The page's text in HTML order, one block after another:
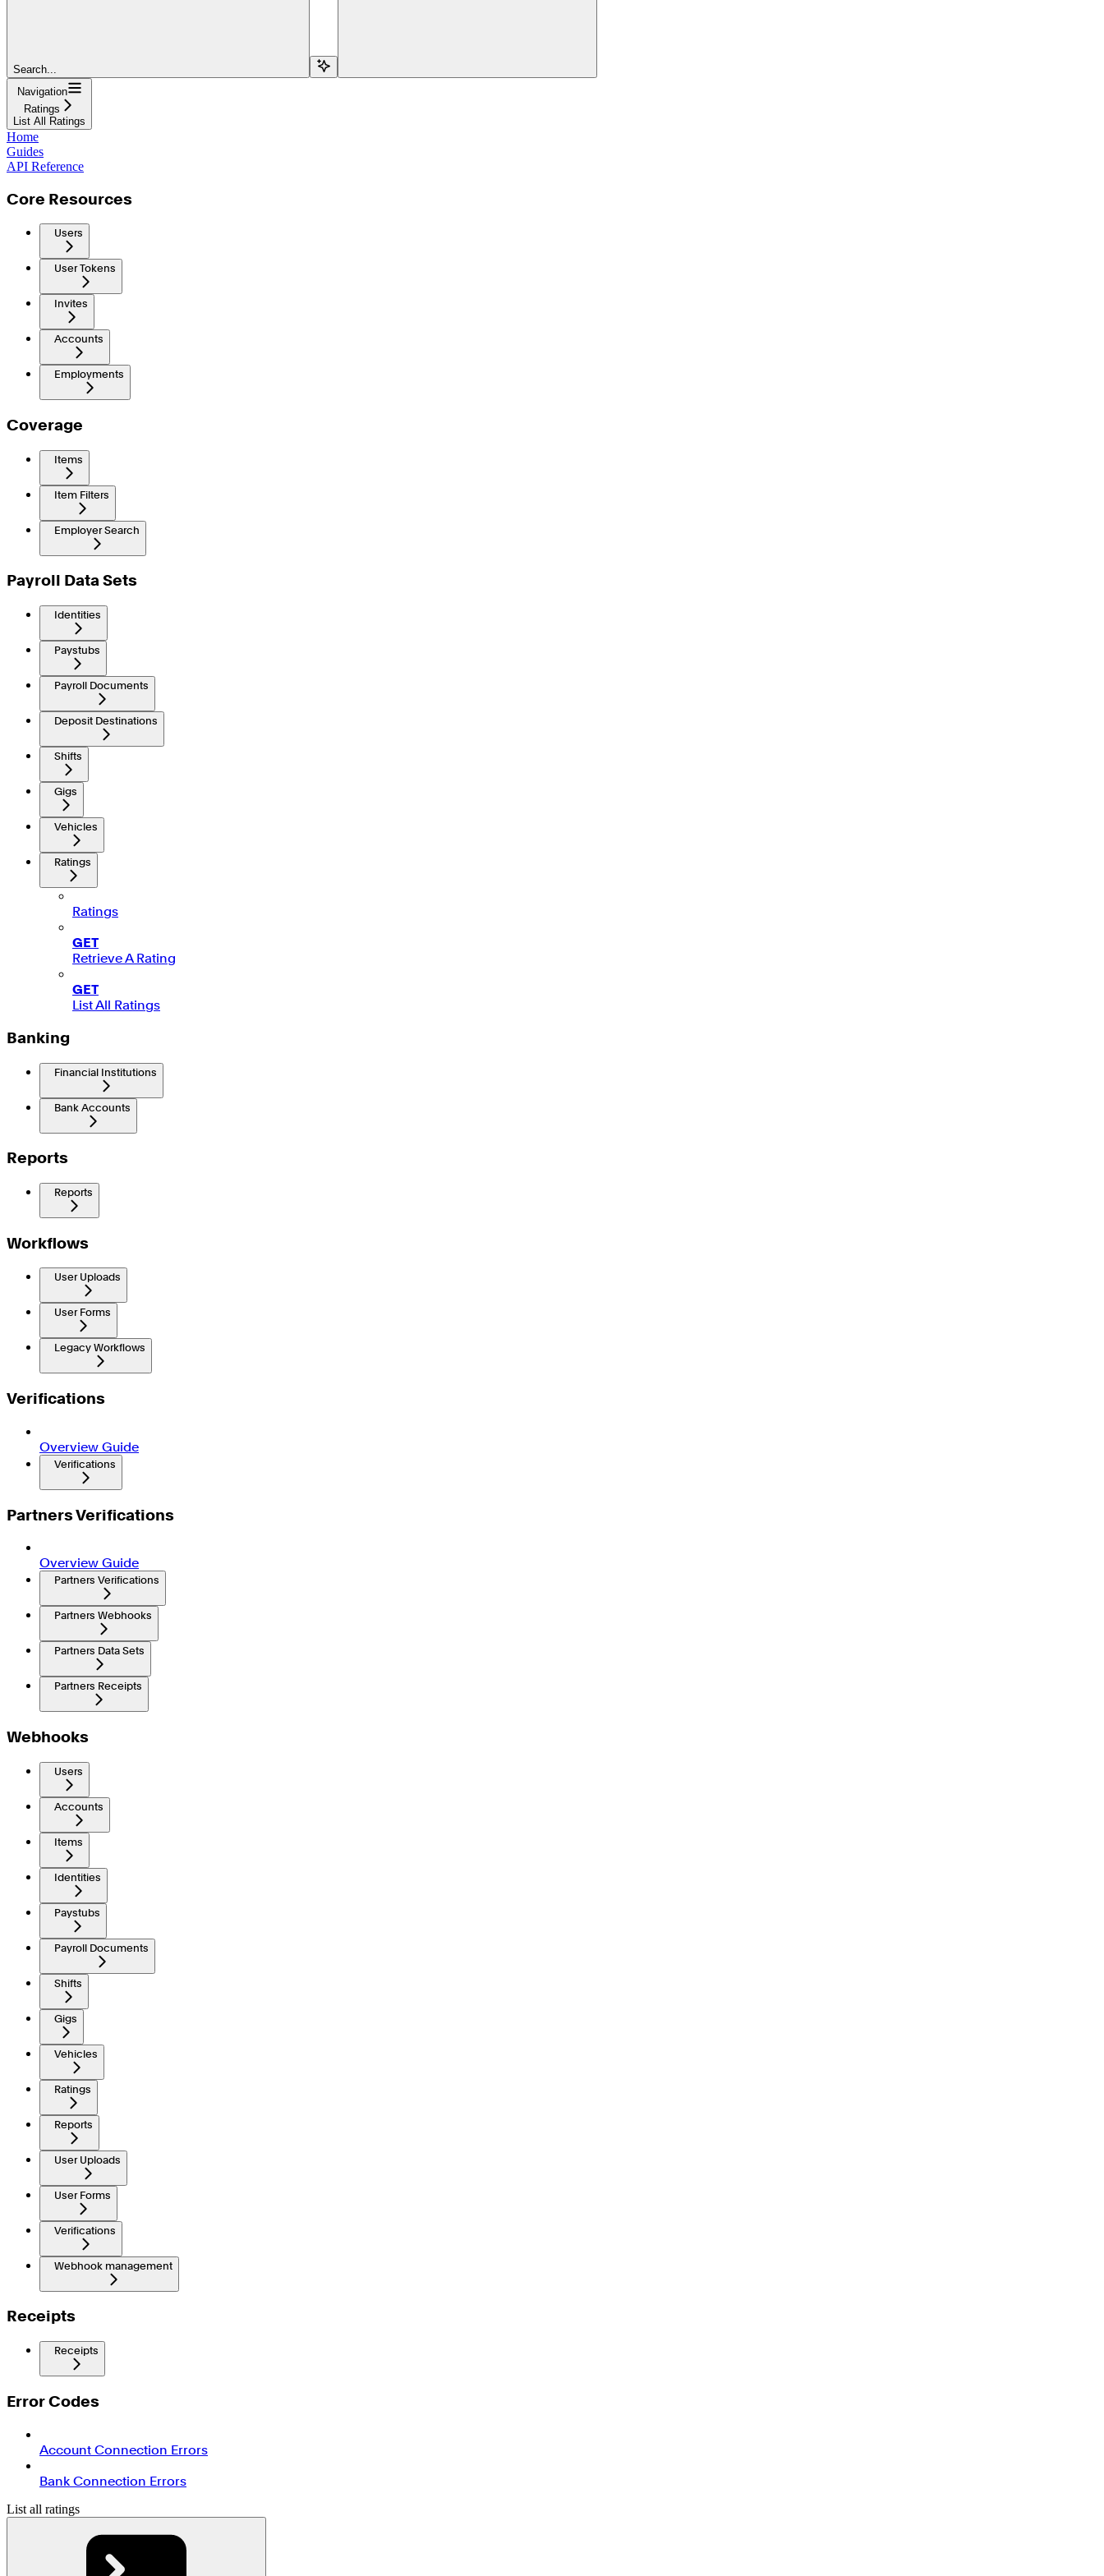
Search...
Navigation
Ratings
List All Ratings
Home
Guides
API Reference
Core Resources
Users
User Tokens
Invites
Accounts
Employments
Coverage
Items
Item Filters
Employer Search
Payroll Data Sets
Identities
Paystubs
Payroll Documents
Deposit Destinations
Shifts
Gigs
Vehicles
Ratings
Ratings
GET
Retrieve A Rating
GET
List All Ratings
Banking
Financial Institutions
Bank Accounts
Reports
Reports
Workflows
User Uploads
User Forms
Legacy Workflows
Verifications
Overview Guide
Verifications
Partners Verifications
Overview Guide
Partners Verifications
Partners Webhooks
Partners Data Sets
Partners Receipts
Webhooks
Users
Accounts
Items
Identities
Paystubs
Payroll Documents
Shifts
Gigs
Vehicles
Ratings
Reports
User Uploads
User Forms
Verifications
Webhook management
Receipts
Receipts
Error Codes
Account Connection Errors
Bank Connection Errors
List all ratings